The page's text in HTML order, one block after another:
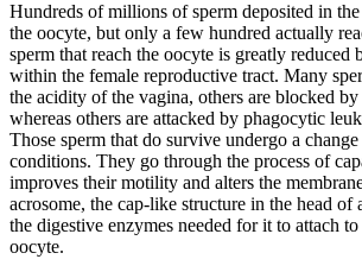
Hundreds of millions of sperm deposited in
the oocyte, but only a few hundred actually
sperm that reach the oocyte is greatly reduced
within the female reproductive tract. Many
the acidity of the vagina, others are blocked
whereas others are attacked by phagocytic
Those sperm that do survive undergo a
conditions. They go through the process of
improves their motility and alters the
acrosome, the cap-like structure in the head of
the digestive enzymes needed for it to attach
oocyte.